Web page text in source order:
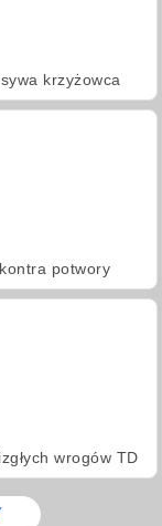
krzyżowca
potwory
wrogów TD